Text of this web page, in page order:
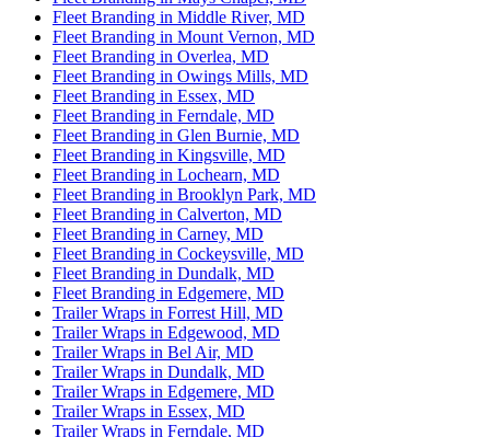
Fleet Branding in Middle River, MD
Fleet Branding in Mount Vernon, MD
Fleet Branding in Overlea, MD
Fleet Branding in Owings Mills, MD
Fleet Branding in Essex, MD
Fleet Branding in Ferndale, MD
Fleet Branding in Glen Burnie, MD
Fleet Branding in Kingsville, MD
Fleet Branding in Lochearn, MD
Fleet Branding in Brooklyn Park, MD
Fleet Branding in Calverton, MD
Fleet Branding in Carney, MD
Fleet Branding in Cockeysville, MD
Fleet Branding in Dundalk, MD
Fleet Branding in Edgemere, MD
Trailer Wraps in Forrest Hill, MD
Trailer Wraps in Edgewood, MD
Trailer Wraps in Bel Air, MD
Trailer Wraps in Dundalk, MD
Trailer Wraps in Edgemere, MD
Trailer Wraps in Essex, MD
Trailer Wraps in Ferndale, MD